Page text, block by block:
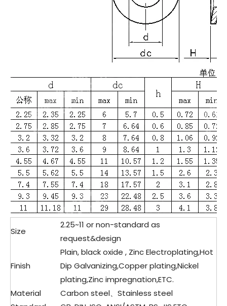
Size
2.25~11 or non-standard as
request&design
Finish
Plain, black oxide , Zinc Electroplating,Hot
Dip Galvanizing,Copper plating,Nickel
plating,Zinc impregnation,ETC.
Material
Carbon steel、Stainless steel